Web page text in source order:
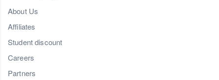
About Us
Affiliates
Student discount
Careers
Partners